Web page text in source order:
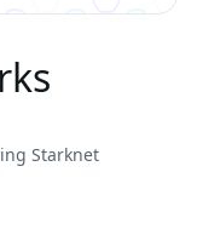
Starknet